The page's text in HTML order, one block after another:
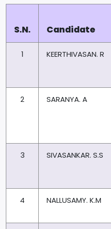
S.N. Candidate
1 KEERTHIVASAN. R
2 SARANYA. A
3 SIVASANKAR. S.S
4 NALLUSAMY. K.M